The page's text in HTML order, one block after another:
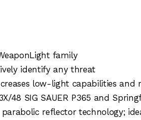
family
identify any threat
low-light capabilities and
48 SIG SAUER P365 and
reflector technology;